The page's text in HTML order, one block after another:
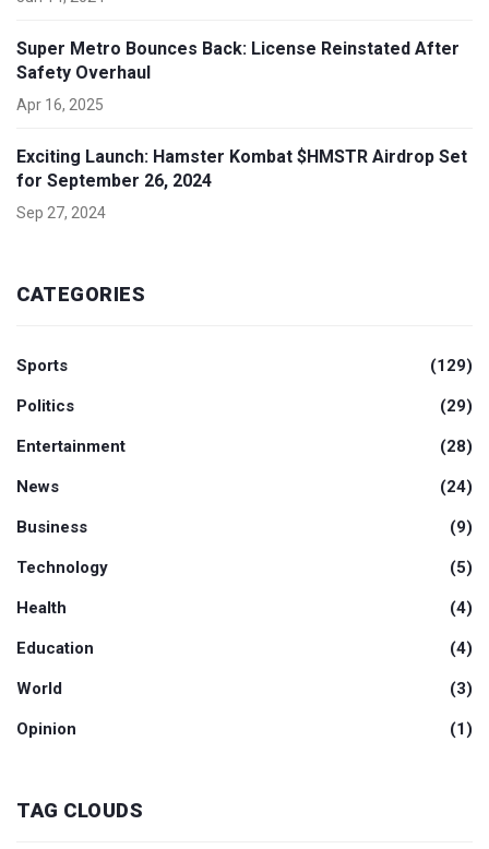
Super Metro Bounces Back: License Reinstated After
Safety Overhaul
Apr 16, 2025
Exciting Launch: Hamster Kombat $HMSTR Airdrop Set
for September 26, 2024
Sep 27, 2024
CATEGORIES
Sports (129)
Politics (29)
Entertainment (28)
News (24)
Business (9)
Technology (5)
Health (4)
Education (4)
World (3)
Opinion (1)
TAG CLOUDS